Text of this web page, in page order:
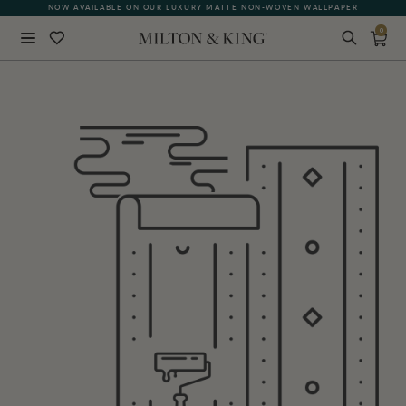
NOW AVAILABLE ON OUR LUXURY MATTE NON-WOVEN WALLPAPER
0